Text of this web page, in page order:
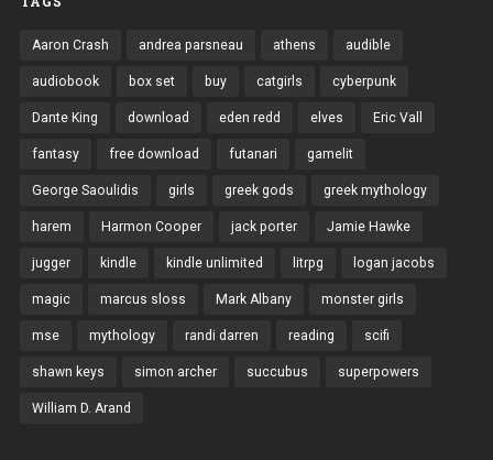
Aaron Crash andrea parsneau athens audible
audiobook box set buy catgirls cyberpunk
Dante King download eden redd elves Eric Vall
fantasy free download futanari gamelit
George Saoulidis girls greek gods greek mythology
harem Harmon Cooper jack porter Jamie Hawke
jugger kindle kindle unlimited litrpg logan jacobs
magic marcus sloss Mark Albany monster girls
mse mythology randi darren reading scifi
shawn keys simon archer succubus superpowers
William D. Arand